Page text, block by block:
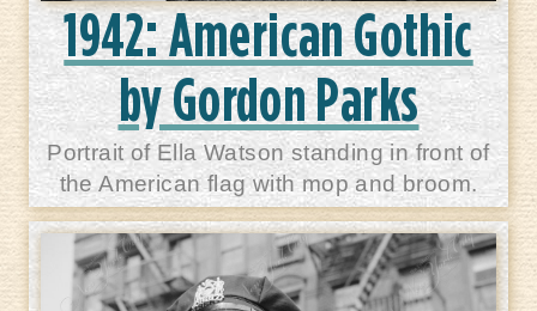
1942: American Gothic
by Gordon Parks
Portrait of Ella Watson standing in front of
the American flag with mop and broom.